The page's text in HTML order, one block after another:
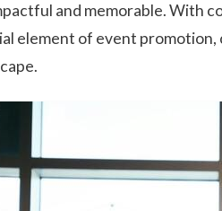
and memorable. With
element of event